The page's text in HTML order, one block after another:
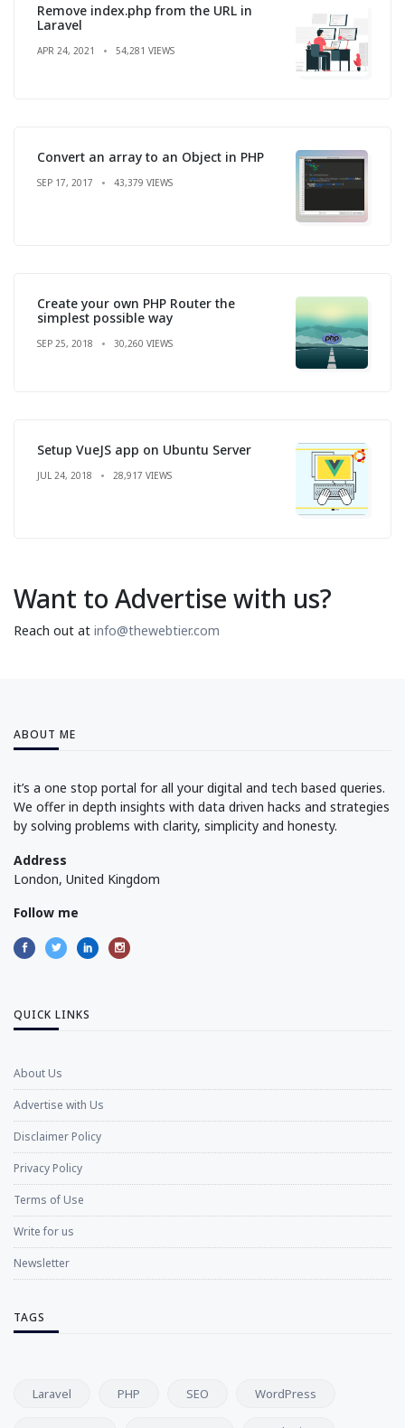
Remove index.php from the URL in
Laravel
APR 24, 2021 54,281 VIEWS
Convert an array to an Object in PHP
SEP 17, 2017 43,379 VIEWS
Create your own PHP Router the
simplest possible way
SEP 25, 2018 30,260 VIEWS
Setup VueJS app on Ubuntu Server
JUL 24, 2018 28,917 VIEWS
Want to Advertise with us?
Reach out at info@thewebtier.com
ABOUT ME
it’s a one stop portal for all your digital and tech based queries.
We offer in depth insights with data driven hacks and strategies
by solving problems with clarity, simplicity and honesty.
Address
London, United Kingdom
Follow me
QUICK LINKS
About Us
Advertise with Us
Disclaimer Policy
Privacy Policy
Terms of Use
Write for us
Newsletter
TAGS
Laravel PHP SEO WordPress